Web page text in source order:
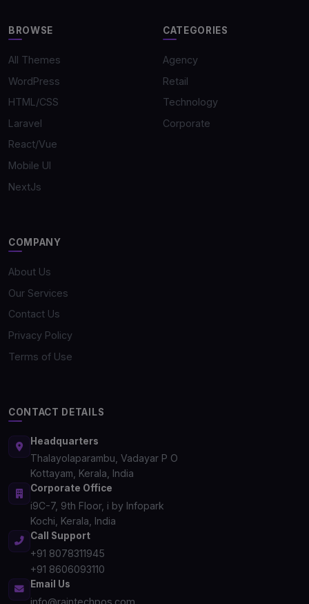
BROWSE
All Themes
WordPress
HTML/CSS
Laravel
React/Vue
Mobile UI
NextJs
CATEGORIES
Agency
Retail
Technology
Corporate
COMPANY
About Us
Our Services
Contact Us
Privacy Policy
Terms of Use
CONTACT DETAILS
Headquarters
Thalayolaparambu, Vadayar P O
Kottayam, Kerala, India
Corporate Office
i9C-7, 9th Floor, i by Infopark
Kochi, Kerala, India
Call Support
+91 8078311945
+91 8606093110
Email Us
info@raintechpos.com